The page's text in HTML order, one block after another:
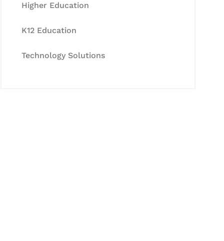
Higher Education
K12 Education
Technology Solutions